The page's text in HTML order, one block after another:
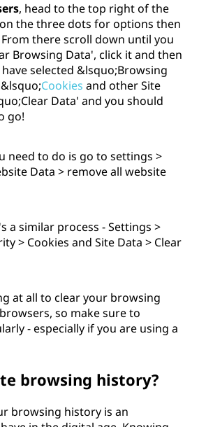
, head to the top right of the
the three dots for options then
there scroll down until you
Browsing Data', click it and then
selected &lsquo;Browsing
Cookies and other Site
Data' and you should
go!
need to do is go to settings >
Data > remove all website
a similar process - Settings >
> Cookies and Site Data > Clear
at all to clear your browsing
so make sure to
- especially if you are using a
browsing history?
browsing history is an